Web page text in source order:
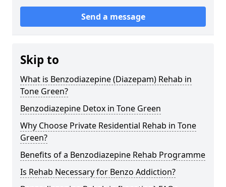
Send a message
Skip to
What is Benzodiazepine (Diazepam) Rehab in
Tone Green?
Benzodiazepine Detox in Tone Green
Why Choose Private Residential Rehab in Tone
Green?
Benefits of a Benzodiazepine Rehab Programme
Is Rehab Necessary for Benzo Addiction?